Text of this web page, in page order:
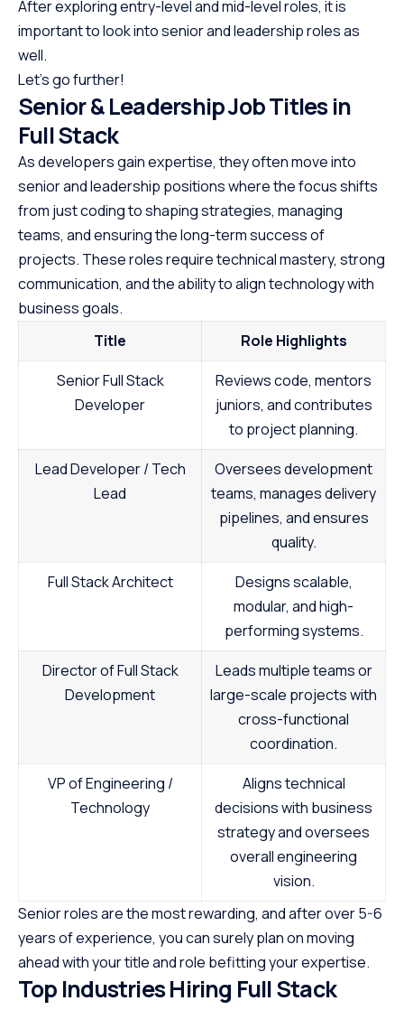
After exploring entry-level and mid-level roles, it is
important to look into senior and leadership roles as
well.
Let’s go further!
Senior & Leadership Job Titles in
Full Stack
As developers gain expertise, they often move into
senior and leadership positions where the focus shifts
from just coding to shaping strategies, managing
teams, and ensuring the long-term success of
projects. These roles require technical mastery, strong
communication, and the ability to align technology with
business goals.
Title
Role Highlights
Senior Full Stack
Developer
Reviews code, mentors
juniors, and contributes
to project planning.
Lead Developer / Tech
Lead
Oversees development
teams, manages delivery
pipelines, and ensures
quality.
Full Stack Architect
Designs scalable,
modular, and high-
performing systems.
Director of Full Stack
Development
Leads multiple teams or
large-scale projects with
cross-functional
coordination.
VP of Engineering /
Technology
Aligns technical
decisions with business
strategy and oversees
overall engineering
vision.
Senior roles are the most rewarding, and after over 5-6
years of experience, you can surely plan on moving
ahead with your title and role befitting your expertise.
Top Industries Hiring Full Stack